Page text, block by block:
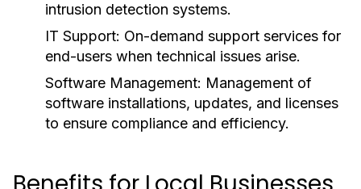
intrusion detection systems.
IT Support: On-demand support services for
end-users when technical issues arise.
Software Management: Management of
software installations, updates, and licenses
to ensure compliance and efficiency.